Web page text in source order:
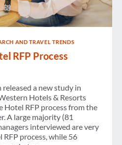
AND TRAVEL TRENDS
RFP Process
a new study in
Hotels & Resorts
RFP process from the
A large majority (81
interviewed are very
process, while 56